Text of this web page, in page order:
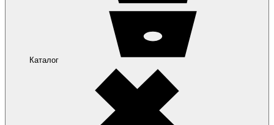
Каталог